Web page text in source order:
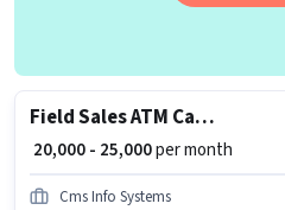
Field Sales ATM Cash Loader
₹ 20,000 - 25,000per month
Cms Info Systems